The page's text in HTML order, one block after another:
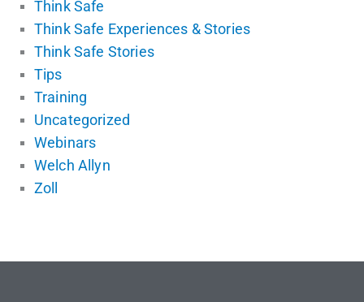
Think Safe
Think Safe Experiences & Stories
Think Safe Stories
Tips
Training
Uncategorized
Webinars
Welch Allyn
Zoll